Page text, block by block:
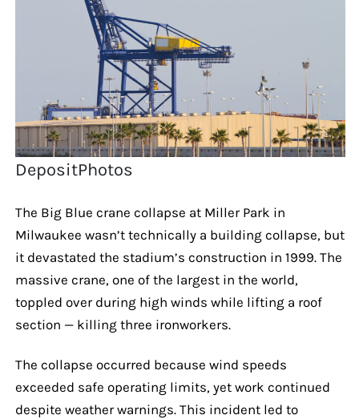
DepositPhotos
The Big Blue crane collapse at Miller Park in
Milwaukee wasn’t technically a building collapse, but
it devastated the stadium’s construction in 1999. The
massive crane, one of the largest in the world,
toppled over during high winds while lifting a roof
section — killing three ironworkers.
The collapse occurred because wind speeds
exceeded safe operating limits, yet work continued
despite weather warnings. This incident led to